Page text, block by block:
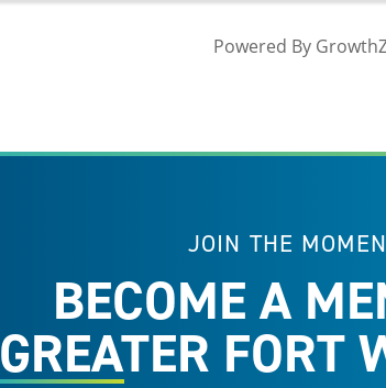
Powered By
JOIN THE
BECOME A
GREATER FORT